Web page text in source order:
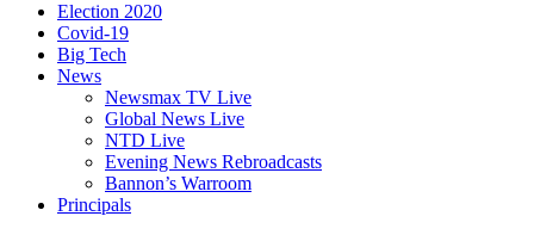
Election 2020
Covid-19
Big Tech
News
Newsmax TV Live
Global News Live
NTD Live
Evening News Rebroadcasts
Bannon’s Warroom
Principals